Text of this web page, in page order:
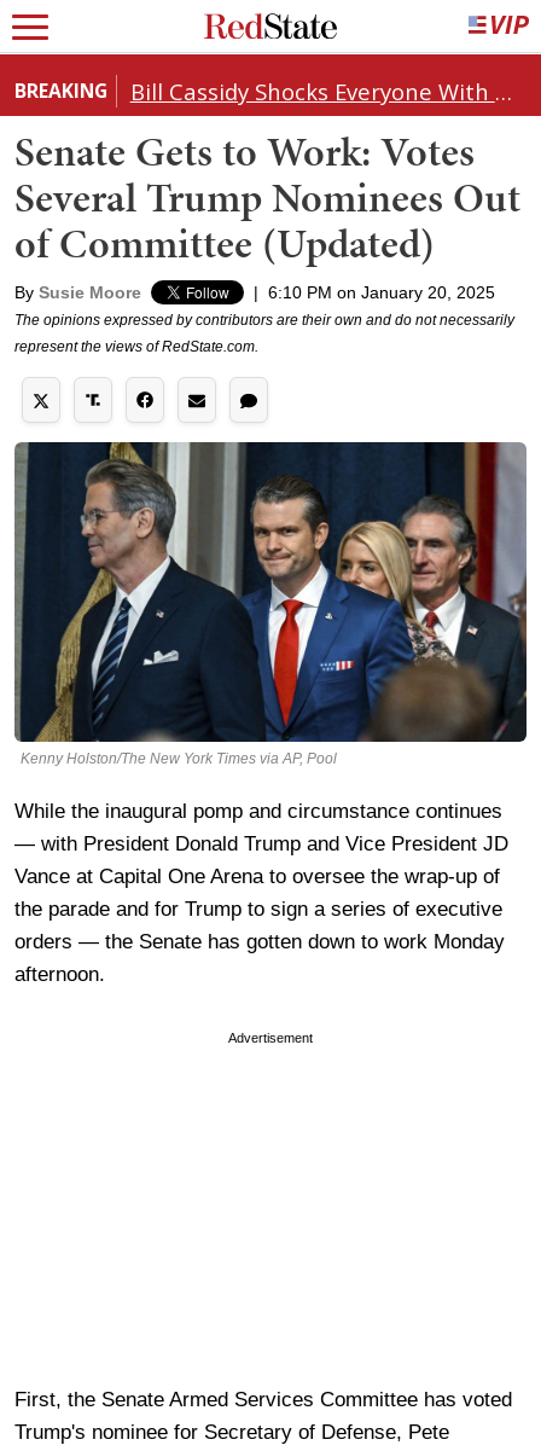
BREAKING Bill Cassidy Shocks Everyone With Decision on Todd Blanche's DOJ Nomination
Senate Gets to Work: Votes
Several Trump Nominees Out
of Committee (Updated)
By Susie Moore | 6:10 PM on January 20, 2025
The opinions expressed by contributors are their own and do not necessarily
represent the views of RedState.com.
Kenny Holston/The New York Times via AP, Pool
While the inaugural pomp and circumstance continues
— with President Donald Trump and Vice President JD
Vance at Capital One Arena to oversee the wrap-up of
the parade and for Trump to sign a series of executive
orders — the Senate has gotten down to work Monday
afternoon.
Advertisement
First, the Senate Armed Services Committee has voted
Trump's nominee for Secretary of Defense, Pete